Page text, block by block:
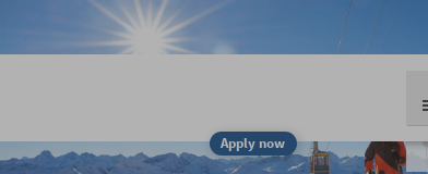
Apply now